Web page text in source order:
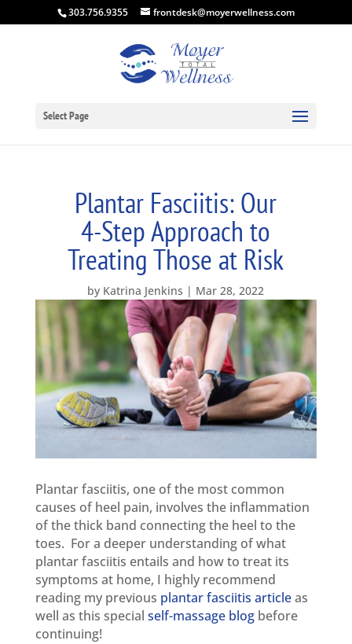
303.756.9355 frontdesk@moyerwellness.com
Select Page
Plantar Fasciitis: Our
4-Step Approach to
Treating Those at Risk
by Katrina Jenkins Mar 28, 2022
Plantar fasciitis, one of the most common
causes of heel pain, involves the inflammation
of the thick band connecting the heel to the
toes. For a deeper understanding of what
plantar fasciitis entails and how to treat its
symptoms at home, I highly recommend
reading my previous plantar fasciitis articleas
well as this special self-massage blogbefore
continuing!